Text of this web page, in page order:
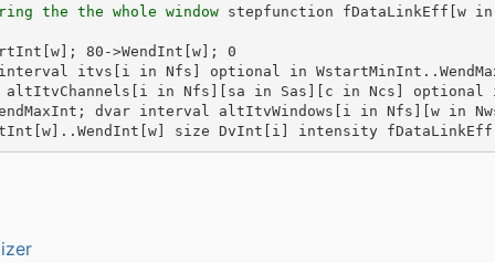
the the whole window stepfunction fDataLinkEff[w in
80->WendInt[w]; 0
itvs[i in Nfs] optional in
in Nfs][sa in Sas][c in Ncs] optional
dvar interval altItvWindows[i in Nfs][w in
size DvInt[i] intensity